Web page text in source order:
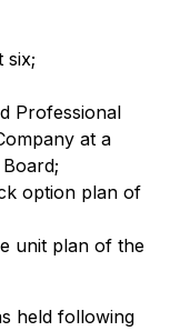
six;
Professional
at a
option plan of
unit plan of the
held following